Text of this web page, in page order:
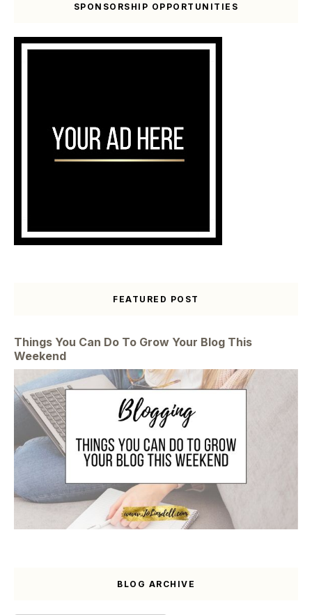
SPONSORSHIP OPPORTUNITIES
FEATURED POST
Things You Can Do To Grow Your Blog This
Weekend
BLOG ARCHIVE